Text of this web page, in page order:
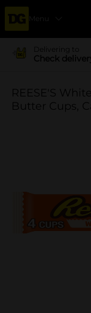
Menu
Delivering to
Check
REESE'S
Butter Cups,